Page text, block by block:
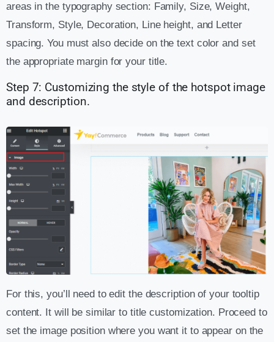
areas in the typography section: Family, Size, Weight,
Transform, Style, Decoration, Line height, and Letter
spacing. You must also decide on the text color and set
the appropriate margin for your title.
Step 7: Customizing the style of the hotspot image
and description.
For this, you’ll need to edit the description of your tooltip
content. It will be similar to title customization. Proceed to
set the image position where you want it to appear on the